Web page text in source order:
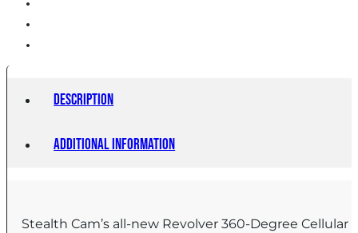
Description
Additional information
Stealth Cam’s all-new Revolver 360-Degree